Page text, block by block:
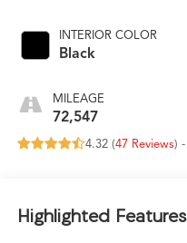
INTERIOR COLOR
Black
MILEAGE
72,547
4.32 (47 Reviews) -
Highlighted Features